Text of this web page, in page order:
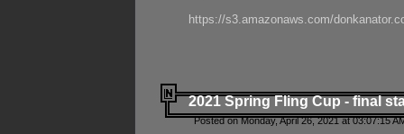
https://s3.amazonaws.com/
2021 Spring Fling Cup - final
Posted on Monday, April 26, 2021 at 03:07:15